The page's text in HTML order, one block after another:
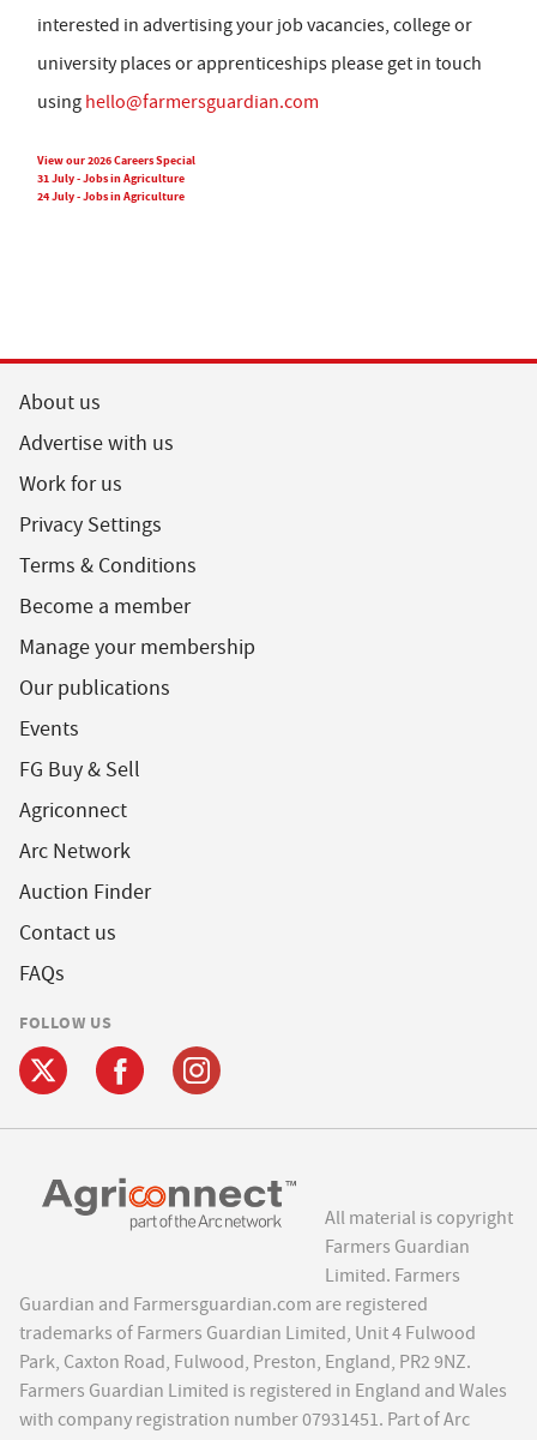
interested in advertising your job vacancies, college or
university places or apprenticeships please get in touch
using hello@farmersguardian.com
View our 2026 Careers Special
31 July - Jobs in Agriculture
24 July - Jobs in Agriculture
About us
Advertise with us
Work for us
Privacy Settings
Terms & Conditions
Become a member
Manage your membership
Our publications
Events
FG Buy & Sell
Agriconnect
Arc Network
Auction Finder
Contact us
FAQs
FOLLOW US
All material is copyright
Farmers Guardian
Limited. Farmers
Guardian and Farmersguardian.com are registered
trademarks of Farmers Guardian Limited, Unit 4 Fulwood
Park, Caxton Road, Fulwood, Preston, England, PR2 9NZ.
Farmers Guardian Limited is registered in England and Wales
with company registration number 07931451. Part of Arc